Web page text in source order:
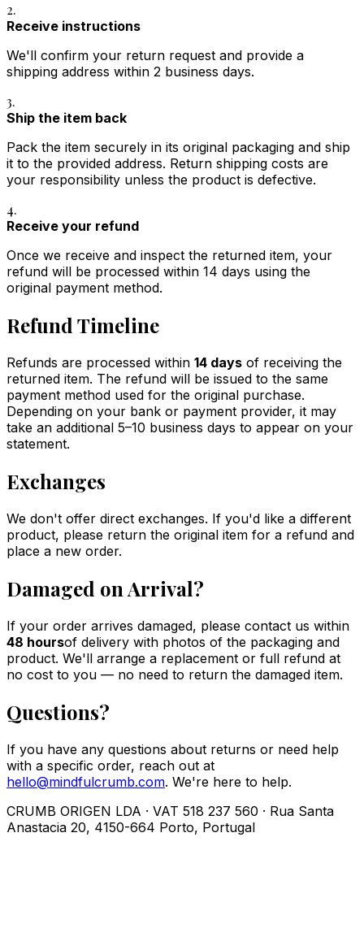
2.
Receive instructions
We'll confirm your return request and provide a
shipping address within 2 business days.
3.
Ship the item back
Pack the item securely in its original packaging and ship
it to the provided address. Return shipping costs are
your responsibility unless the product is defective.
4.
Receive your refund
Once we receive and inspect the returned item, your
refund will be processed within 14 days using the
original payment method.
Refund Timeline
Refunds are processed within 14 days of receiving the
returned item. The refund will be issued to the same
payment method used for the original purchase.
Depending on your bank or payment provider, it may
take an additional 5–10 business days to appear on your
statement.
Exchanges
We don't offer direct exchanges. If you'd like a different
product, please return the original item for a refund and
place a new order.
Damaged on Arrival?
If your order arrives damaged, please contact us within
48 hoursof delivery with photos of the packaging and
product. We'll arrange a replacement or full refund at
no cost to you — no need to return the damaged item.
Questions?
If you have any questions about returns or need help
with a specific order, reach out at
hello@mindfulcrumb.com. We're here to help.
CRUMB ORIGEN LDA · VAT 518 237 560 · Rua Santa
Anastacia 20, 4150-664 Porto, Portugal